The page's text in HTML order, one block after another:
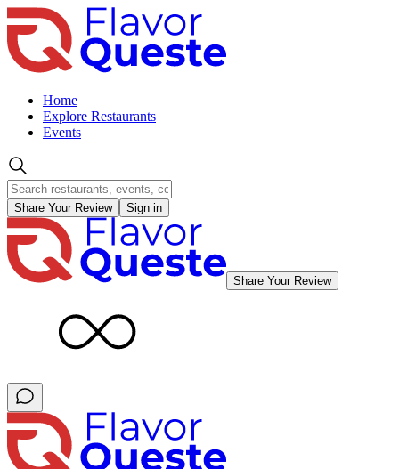
Home
Explore Restaurants
Events
Share Your Review Sign in
Share Your Review